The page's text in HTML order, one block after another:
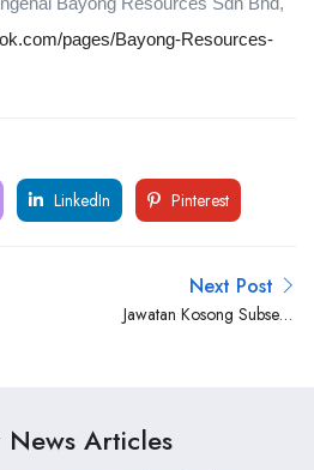
pages/Bayong-Resources-
LinkedIn Pinterest
Next Post
Jawatan Kosong Subsea7
News Articles